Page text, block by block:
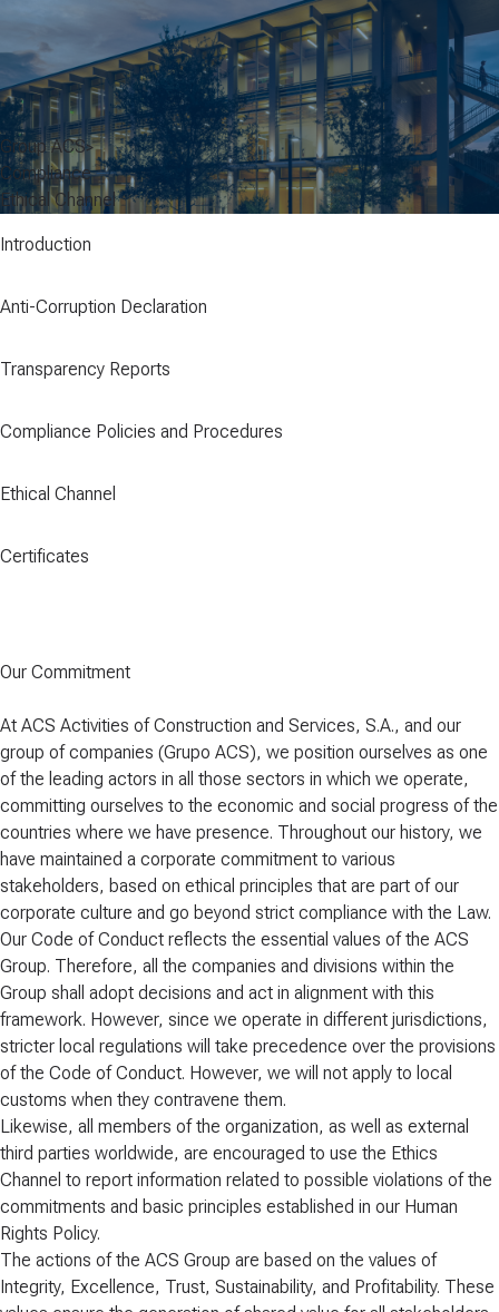
Group ACS
Compliance
Ethical Channel
Introduction
Anti-Corruption Declaration
Transparency Reports
Compliance Policies and Procedures
Ethical Channel
Certificates
Our Commitment
At ACS Activities of Construction and Services, S.A., and our
group of companies (Grupo ACS), we position ourselves as one
of the leading actors in all those sectors in which we operate,
committing ourselves to the economic and social progress of the
countries where we have presence. Throughout our history, we
have maintained a corporate commitment to various
stakeholders, based on ethical principles that are part of our
corporate culture and go beyond strict compliance with the Law.
Our Code of Conduct reflects the essential values of the ACS
Group. Therefore, all the companies and divisions within the
Group shall adopt decisions and act in alignment with this
framework. However, since we operate in different jurisdictions,
stricter local regulations will take precedence over the provisions
of the Code of Conduct. However, we will not apply to local
customs when they contravene them.
Likewise, all members of the organization, as well as external
third parties worldwide, are encouraged to use the Ethics
Channel to report information related to possible violations of the
commitments and basic principles established in our Human
Rights Policy.
The actions of the ACS Group are based on the values of
Integrity, Excellence, Trust, Sustainability, and Profitability. These